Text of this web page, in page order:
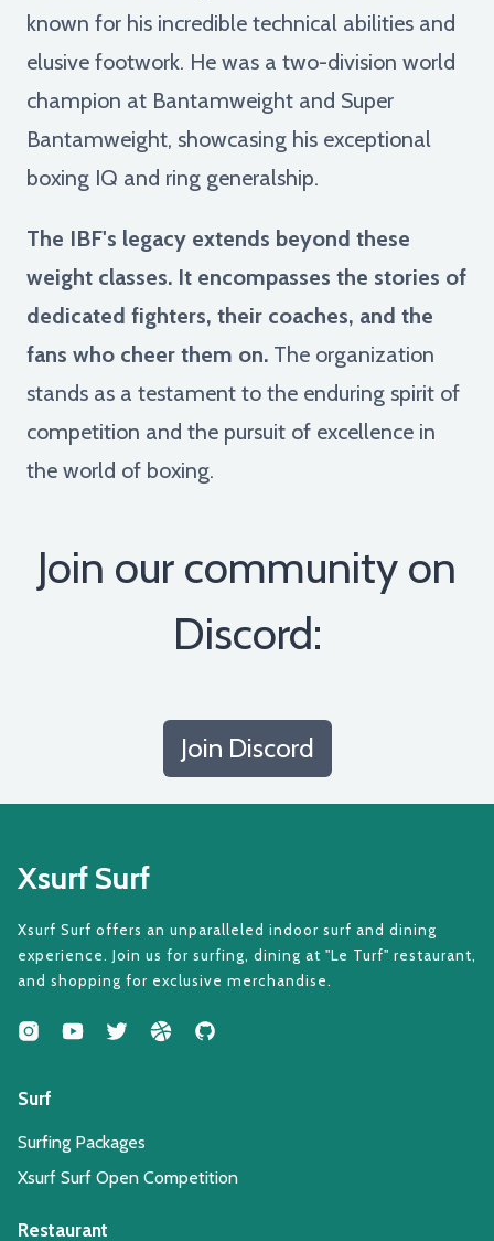
known for his incredible technical abilities and
elusive footwork. He was a two-division world
champion at Bantamweight and Super
Bantamweight, showcasing his exceptional
boxing IQ and ring generalship.
The IBF's legacy extends beyond these
weight classes. It encompasses the stories of
dedicated fighters, their coaches, and the
fans who cheer them on. The organization
stands as a testament to the enduring spirit of
competition and the pursuit of excellence in
the world of boxing.
Join our community on
Discord:
Join Discord
Xsurf Surf
Xsurf Surf offers an unparalleled indoor surf and dining
experience. Join us for surfing, dining at "Le Turf" restaurant,
and shopping for exclusive merchandise.
Surf
Surfing Packages
Xsurf Surf Open Competition
Restaurant